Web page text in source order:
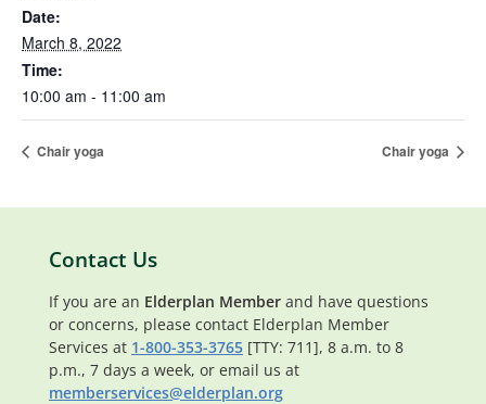
Date:
March 8, 2022
Time:
10:00 am - 11:00 am
Chair yoga Chair yoga
Contact Us
If you are an Elderplan Member and have questions
or concerns, please contact Elderplan Member
Services at 1-800-353-3765 [TTY: 711], 8 a.m. to 8
p.m., 7 days a week, or email us at
memberservices@elderplan.org